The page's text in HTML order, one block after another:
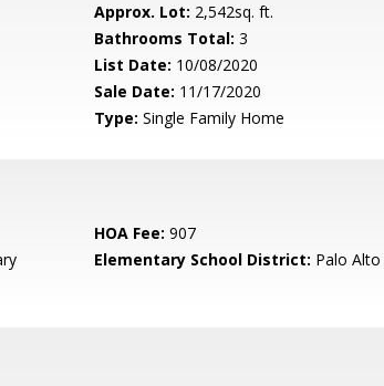
Approx. Lot: 2,542sq. ft.
Bathrooms Total: 3
List Date: 10/08/2020
Sale Date: 11/17/2020
Type: Single Family Home
HOA Fee: 907
Elementary School District: Palo